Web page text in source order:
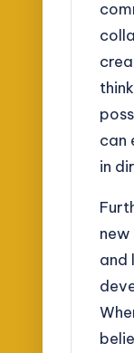
can
in
and